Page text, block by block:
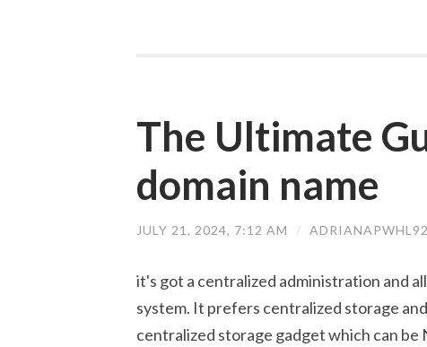
The Ultimate
domain name
JULY 21, 2024, 7:12 AM /
it's got a centralized administration and
system. It prefers centralized storage
centralized storage gadget which can be